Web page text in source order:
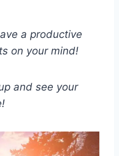
a productive
on your mind!
and see your